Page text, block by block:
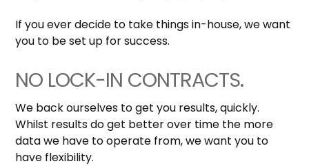
If you ever decide to take things in-house, we want
you to be set up for success.
NO LOCK-IN CONTRACTS.
We back ourselves to get you results, quickly.
Whilst results do get better over time the more
data we have to operate from, we want you to
have flexibility.